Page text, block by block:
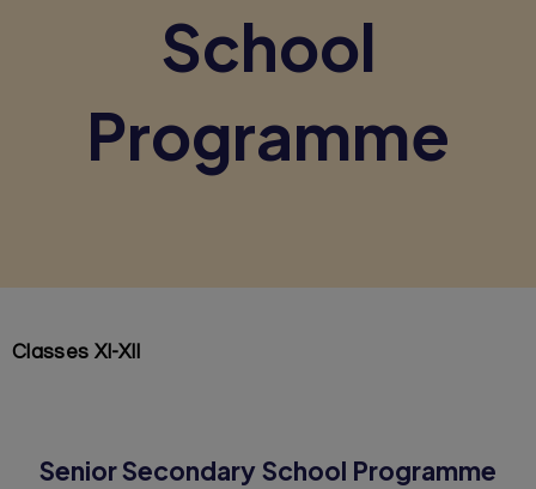
School
Programme
Classes XI-XII
Senior Secondary School Programme